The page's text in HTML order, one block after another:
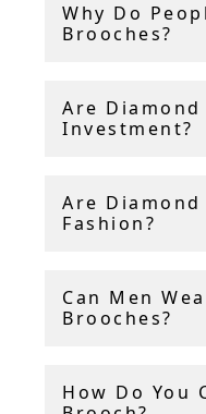
Our brooches are
report card or
shipping
Why Do
Brooches?
Are
Investment?
Are
Fashion?
Can Men
Brooches?
How Do You